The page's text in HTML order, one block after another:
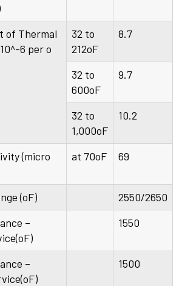
of Thermal
6 per o
32 to
212oF
8.7
32 to
600oF
9.7
32 to
1,000oF
10.2
(micro
at 70oF 69
(oF)
2550/2650
–
1550
–
1500